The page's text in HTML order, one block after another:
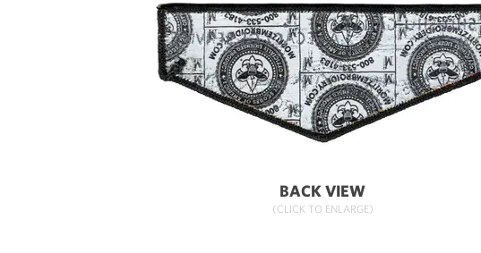
BACK VIEW
(CLICK TO ENLARGE)